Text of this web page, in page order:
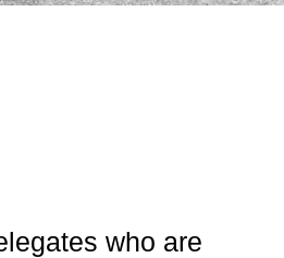
who are